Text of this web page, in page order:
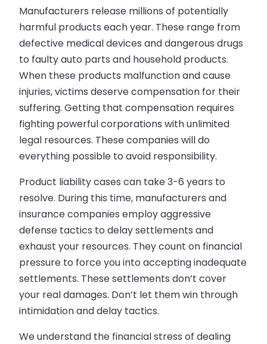
Manufacturers release millions of potentially
harmful products each year. These range from
defective medical devices and dangerous drugs
to faulty auto parts and household products.
When these products malfunction and cause
injuries, victims deserve compensation for their
suffering. Getting that compensation requires
fighting powerful corporations with unlimited
legal resources. These companies will do
everything possible to avoid responsibility.
Product liability cases can take 3-6 years to
resolve. During this time, manufacturers and
insurance companies employ aggressive
defense tactics to delay settlements and
exhaust your resources. They count on financial
pressure to force you into accepting inadequate
settlements. These settlements don’t cover
your real damages. Don’t let them win through
intimidation and delay tactics.
We understand the financial stress of dealing